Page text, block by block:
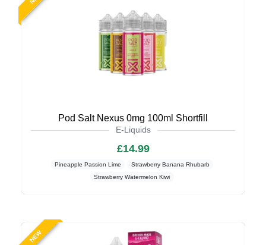
Pod Salt Nexus 0mg 100ml Shortfill
E-Liquids
£14.99
Pineapple Passion Lime
Strawberry Banana Rhubarb
Strawberry Watermelon Kiwi
NEW